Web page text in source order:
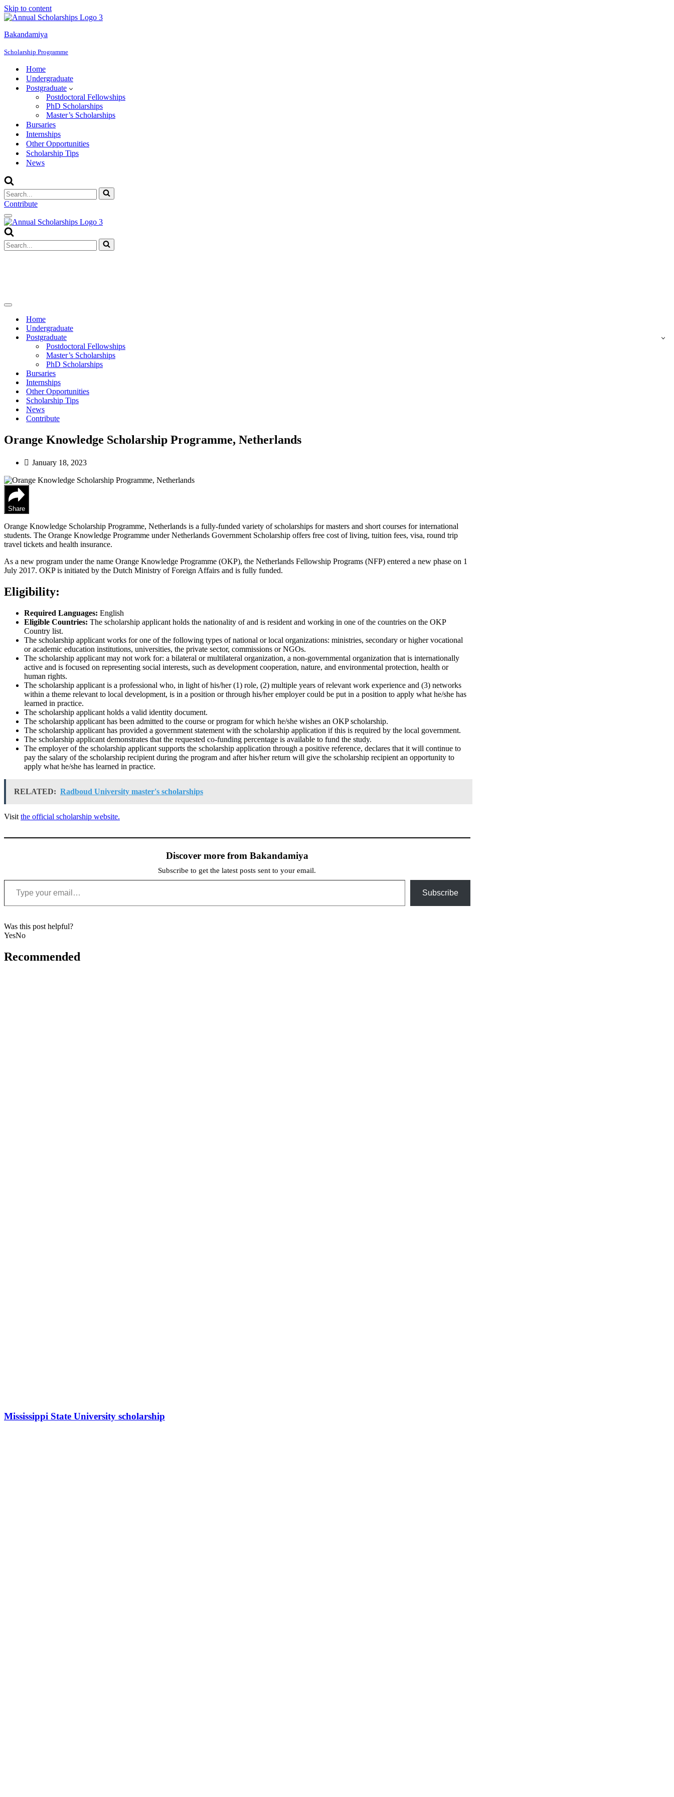
Skip to content
Bakandamiya
Scholarship Programme
Home
Undergraduate
Postgraduate
Postdoctoral Fellowships
PhD Scholarships
Master’s Scholarships
Bursaries
Internships
Other Opportunities
Scholarship Tips
News
Search
for...
Contribute
Navigation
Menu
Search
for...
Navigation
Home
Undergraduate
Postgraduate
Postdoctoral Fellowships
Master’s Scholarships
PhD Scholarships
Bursaries
Internships
Other Opportunities
Scholarship Tips
News
Contribute
Orange Knowledge Scholarship Programme, Netherlands
January 18, 2023
Share
Orange Knowledge Scholarship Programme, Netherlands is a fully-funded variety of scholarships for masters and short courses for international
students. The Orange Knowledge Programme under Netherlands Government Scholarship offers free cost of living, tuition fees, visa, round trip
travel tickets and health insurance.
As a new program under the name Orange Knowledge Programme (OKP), the Netherlands Fellowship Programs (NFP) entered a new phase on 1
July 2017. OKP is initiated by the Dutch Ministry of Foreign Affairs and is fully funded.
Eligibility:
Required Languages: English
Eligible Countries: The scholarship applicant holds the nationality of and is resident and working in one of the countries on the OKP
Country list.
The scholarship applicant works for one of the following types of national or local organizations: ministries, secondary or higher vocational
or academic education institutions, universities, the private sector, commissions or NGOs.
The scholarship applicant may not work for: a bilateral or multilateral organization, a non-governmental organization that is internationally
active and is focused on representing social interests, such as development cooperation, nature, and environmental protection, health or
human rights.
The scholarship applicant is a professional who, in light of his/her (1) role, (2) multiple years of relevant work experience and (3) networks
within a theme relevant to local development, is in a position or through his/her employer could be put in a position to apply what he/she has
learned in practice.
The scholarship applicant holds a valid identity document.
The scholarship applicant has been admitted to the course or program for which he/she wishes an OKP scholarship.
The scholarship applicant has provided a government statement with the scholarship application if this is required by the local government.
The scholarship applicant demonstrates that the requested co-funding percentage is available to fund the study.
The employer of the scholarship applicant supports the scholarship application through a positive reference, declares that it will continue to
pay the salary of the scholarship recipient during the program and after his/her return will give the scholarship recipient an opportunity to
apply what he/she has learned in practice.
RELATED: Radboud University master's scholarships
Visit the official scholarship website.
Discover more from Bakandamiya
Subscribe to get the latest posts sent to your email.
Type your email…
Subscribe
Was this post helpful?
YesNo
Recommended
Mississippi State University scholarship